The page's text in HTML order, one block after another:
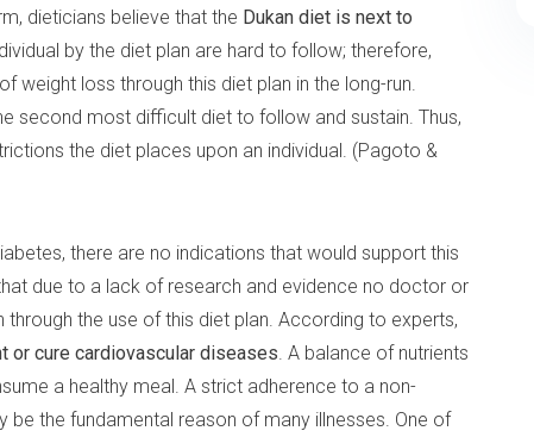
dieticians believe that the Dukan diet is next to
by the diet plan are hard to follow; therefore,
weight loss through this diet plan in the long-run.
second most difficult diet to follow and sustain. Thus,
the diet places upon an individual. (Pagoto &
there are no indications that would support this
due to a lack of research and evidence no doctor or
the use of this diet plan. According to experts,
or cure cardiovascular diseases. A balance of nutrients
a healthy meal. A strict adherence to a non-
the fundamental reason of many illnesses. One of